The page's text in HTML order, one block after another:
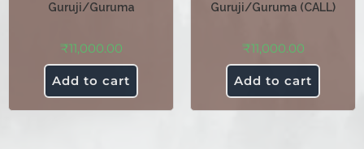
Guruji/Guruma
₹11,000.00
Add to cart
Guruji/Guruma (CALL)
₹11,000.00
Add to cart